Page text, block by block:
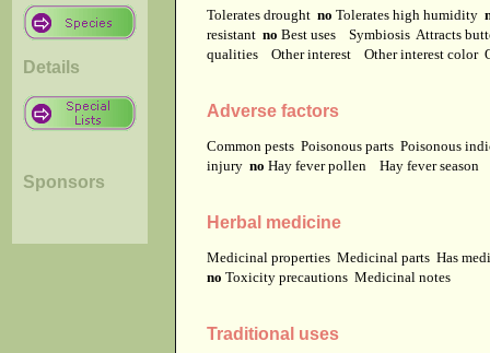
Details
Sponsors
Tolerates drought no Tolerates high humidity
resistant no Best uses Symbiosis Attracts
qualities
Other interest Other interest color
Adverse factors
Common pests Poisonous parts Poisonous
injury no Hay fever pollen Hay fever season
Herbal medicine
Medicinal properties Medicinal parts Has
no Toxicity precautions Medicinal notes
Traditional uses